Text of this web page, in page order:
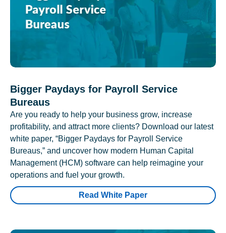
Bigger Paydays for Payroll Service
Bureaus
Are you ready to help your business grow, increase
profitability, and attract more clients? Download our latest
white paper, “Bigger Paydays for Payroll Service
Bureaus,” and uncover how modern Human Capital
Management (HCM) software can help reimagine your
operations and fuel your growth.
Read White Paper